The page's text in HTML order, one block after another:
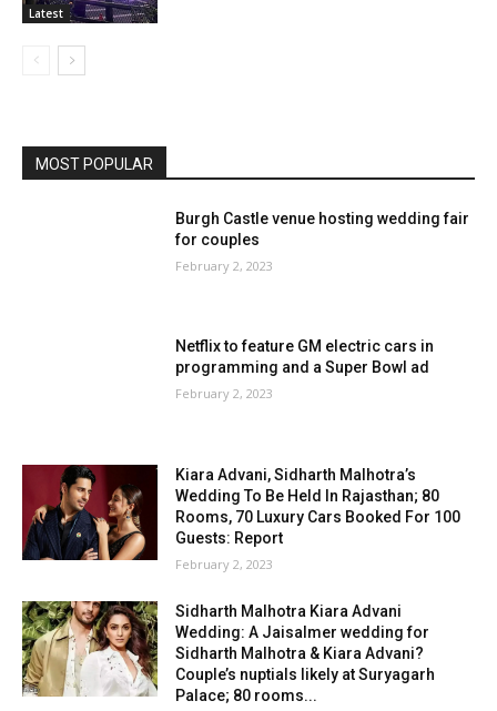
Latest
MOST POPULAR
Burgh Castle venue hosting wedding fair
for couples
February 2, 2023
Netflix to feature GM electric cars in
programming and a Super Bowl ad
February 2, 2023
Kiara Advani, Sidharth Malhotra’s
Wedding To Be Held In Rajasthan; 80
Rooms, 70 Luxury Cars Booked For 100
Guests: Report
February 2, 2023
Sidharth Malhotra Kiara Advani
Wedding: A Jaisalmer wedding for
Sidharth Malhotra & Kiara Advani?
Couple’s nuptials likely at Suryagarh
Palace; 80 rooms...